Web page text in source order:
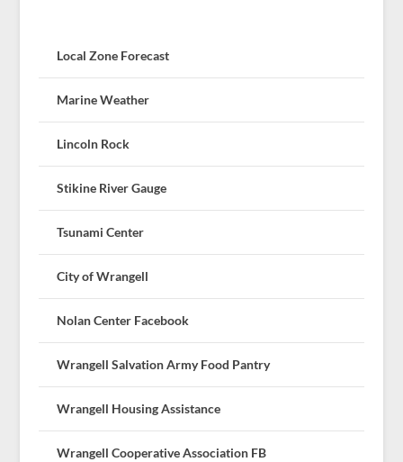
Local Zone Forecast
Marine Weather
Lincoln Rock
Stikine River Gauge
Tsunami Center
City of Wrangell
Nolan Center Facebook
Wrangell Salvation Army Food Pantry
Wrangell Housing Assistance
Wrangell Cooperative Association FB